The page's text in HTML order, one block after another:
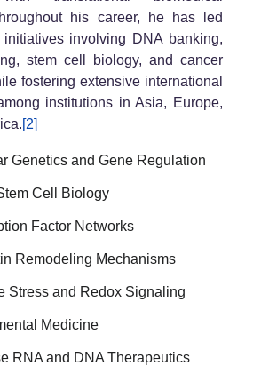
his career, he has led
involving DNA banking,
stem cell biology, and cancer
fostering extensive international
institutions in Asia, Europe,
[2]
Genetics and Gene Regulation
Cell Biology
Factor Networks
Remodeling Mechanisms
Stress and Redox Signaling
Medicine
RNA and DNA Therapeutics